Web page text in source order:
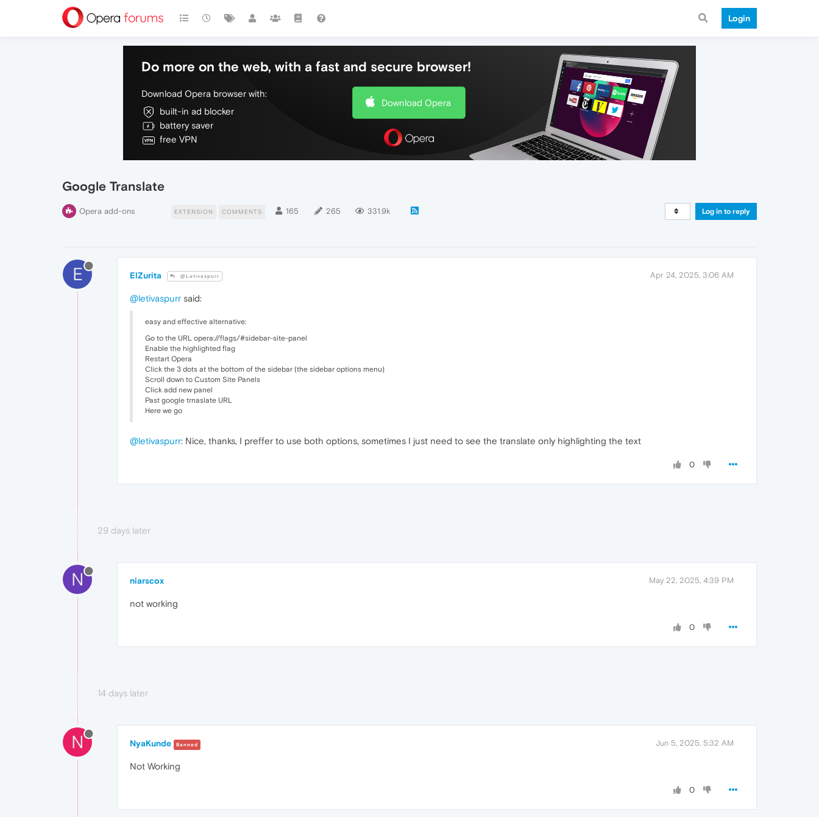
Login
Do more on the web, with a fast and secure browser!
Download Opera browser with:
built-in ad blocker
battery saver
free VPN
Download Opera
Google Translate
Opera add-ons EXTENSION COMMENTS 165 265 331.9k Log in to reply
E ElZurita @Letivaspurr Apr 24, 2025, 3:06 AM
@letivaspurr said:
easy and effective alternative:
Go to the URL opera://flags/#sidebar-site-panel
Enable the highlighted flag
Restart Opera
Click the 3 dots at the bottom of the sidebar (the sidebar options menu)
Scroll down to Custom Site Panels
Click add new panel
Past google trnaslate URL
Here we go
@letivaspurr: Nice, thanks, I preffer to use both options, sometimes I just need to see the translate only highlighting the text
0
29 days later
N niarscox May 22, 2025, 4:39 PM
not working
0
14 days later
N NyaKunde Banned Jun 5, 2025, 5:32 AM
Not Working
0